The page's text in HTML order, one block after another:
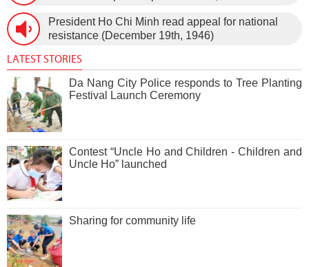
new Constitution (December 31st, 1959).
President Ho Chi Minh read appeal for national
resistance (December 19th, 1946)
LATEST STORIES
Da Nang City Police responds to Tree Planting
Festival Launch Ceremony
Contest “Uncle Ho and Children - Children and
Uncle Ho” launched
Sharing for community life